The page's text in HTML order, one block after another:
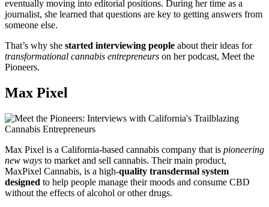
eventually moving into editorial positions. During her time as a
journalist, she learned that questions are key to getting answers from
someone else.
That’s why she started interviewing people about their ideas for
transformational cannabis entrepreneurs on her podcast, Meet the
Pioneers.
Max Pixel
Max Pixel is a California-based cannabis company that is pioneering
new ways to market and sell cannabis. Their main product,
MaxPixel Cannabis, is a high-quality transdermal system
designed to help people manage their moods and consume CBD
without the effects of alcohol or other drugs.